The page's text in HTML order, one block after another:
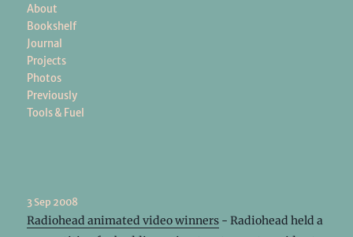
About
Bookshelf
Journal
Projects
Photos
Previously
Tools & Fuel
3 Sep 2008
Radiohead animated video winners- Radiohead held a